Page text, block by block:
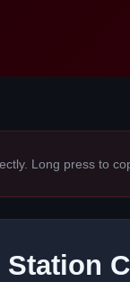
Long press to